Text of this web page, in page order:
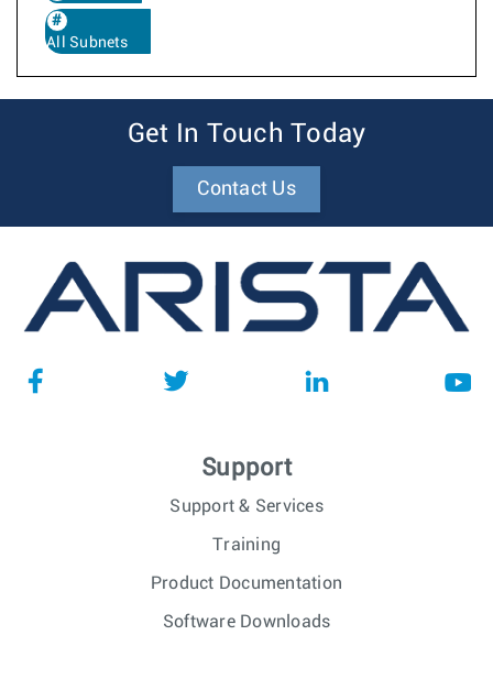
All Subnets
Get In Touch Today
Contact Us
Support
Support & Services
Training
Product Documentation
Software Downloads